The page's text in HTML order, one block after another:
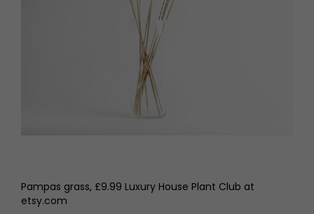
Pampas grass, £9.99 Luxury House Plant Club at
etsy.com